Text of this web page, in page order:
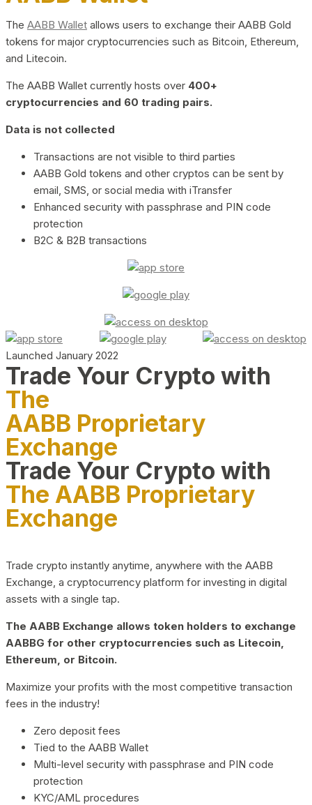
The AABB Wallet allows users to exchange their AABB Gold
tokens for major cryptocurrencies such as Bitcoin, Ethereum,
and Litecoin.
The AABB Wallet currently hosts over 400+
cryptocurrencies and 60 trading pairs.
Data is not collected
Transactions are not visible to third parties
AABB Gold tokens and other cryptos can be sent by
email, SMS, or social media with iTransfer
Enhanced security with passphrase and PIN code
protection
B2C & B2B transactions
Launched January 2022
Trade Your Crypto with
The
AABB Proprietary
Exchange
Trade Your Crypto with
The AABB Proprietary
Exchange
Trade crypto instantly anytime, anywhere with the AABB
Exchange, a cryptocurrency platform for investing in digital
assets with a single tap.
The AABB Exchange allows token holders to exchange
AABBG for other cryptocurrencies such as Litecoin,
Ethereum, or Bitcoin.
Maximize your profits with the most competitive transaction
fees in the industry!
Zero deposit fees
Tied to the AABB Wallet
Multi-level security with passphrase and PIN code
protection
KYC/AML procedures